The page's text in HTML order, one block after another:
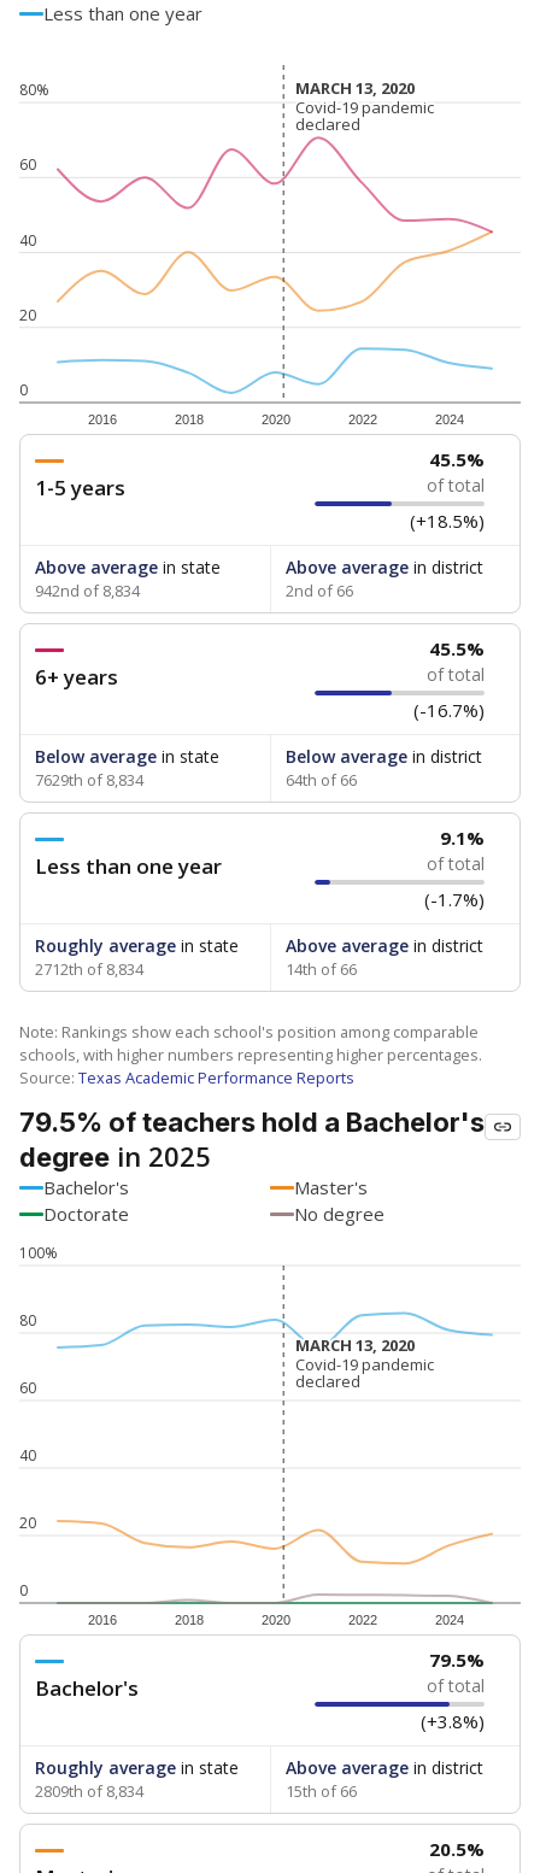
Less than one year
0
20
40
60
80%
2016 2018 2020 2022 2024
MARCH 13, 2020
MARCH 13, 2020
Covid-19 pandemic
declared
Covid-19 pandemic
declared
1-5 years
45.5%
of total
(+18.5%)
Above average in state
942nd of 8,834
Above averagein district
2nd of 66
6+ years
45.5%
of total
(-16.7%)
Below average in state
7629th of 8,834
Below averagein district
64th of 66
Less than one year
9.1%
of total
(-1.7%)
Roughly average in state
2712th of 8,834
Above averagein district
14th of 66
Note: Rankings show each school's position among comparable
schools, with higher numbers representing higher percentages.
Source: Texas Academic Performance Reports
79.5% of teachers hold a Bachelor's
degree in 2025
Bachelor's
Master's
Doctorate
No degree
0
20
40
60
80
100%
2016 2018 2020 2022 2024
MARCH 13, 2020
MARCH 13, 2020
Covid-19 pandemic
declared
Covid-19 pandemic
declared
Bachelor's
79.5%
of total
(+3.8%)
Roughly average in state
2809th of 8,834
Above averagein district
15th of 66
20.5%